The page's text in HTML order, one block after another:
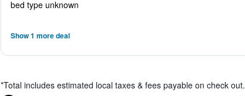
bed type unknown
Show 1 more deal
*Total includes estimated local taxes & fees payable on check out.